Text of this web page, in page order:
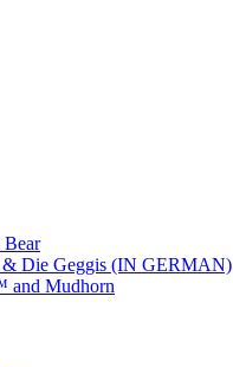
& Die Geggis (IN GERMAN)
and Mudhorn